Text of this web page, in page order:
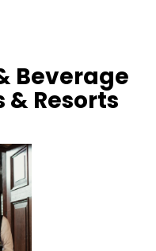
Beverage
& Resorts